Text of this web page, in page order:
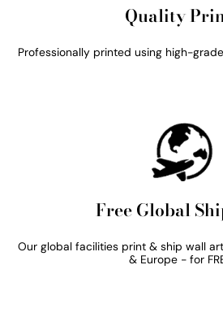
Quality
Professionally printed using high-
Free Global
Our global facilities print & ship wall
& Europe - for